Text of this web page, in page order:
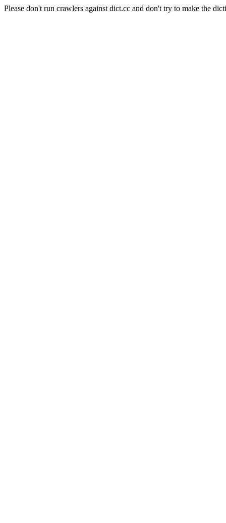
Please don't run crawlers against dict.cc and don't try to make the